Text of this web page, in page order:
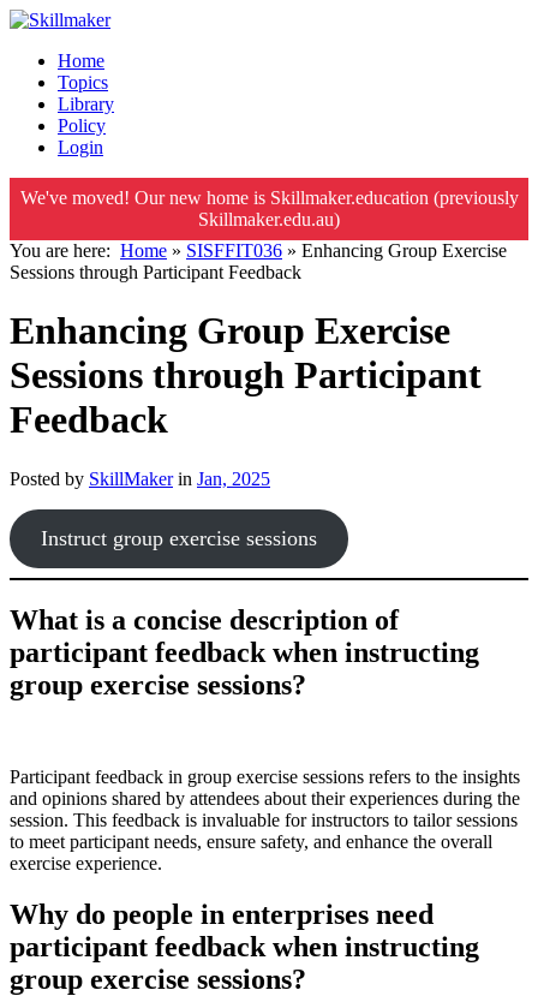
Home
Topics
Library
Policy
Login
We've moved! Our new home is Skillmaker.education (previously
Skillmaker.edu.au)
You are here: Home » SISFFIT036 » Enhancing Group Exercise
Sessions through Participant Feedback
Enhancing Group Exercise
Sessions through Participant
Feedback
Posted by SkillMakerin Jan, 2025
Instruct group exercise sessions
What is a concise description of
participant feedback when instructing
group exercise sessions?
Participant feedback in group exercise sessions refers to the insights
and opinions shared by attendees about their experiences during the
session. This feedback is invaluable for instructors to tailor sessions
to meet participant needs, ensure safety, and enhance the overall
exercise experience.
Why do people in enterprises need
participant feedback when instructing
group exercise sessions?